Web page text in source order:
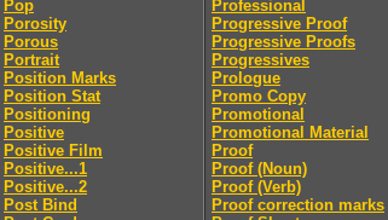
Pop
Porosity
Porous
Portrait
Position Marks
Position Stat
Positioning
Positive
Positive Film
Positive...1
Positive...2
Post Bind
Professional
Progressive Proof
Progressive Proofs
Progressives
Prologue
Promo Copy
Promotional
Promotional Material
Proof
Proof (Noun)
Proof (Verb)
Proof correction marks